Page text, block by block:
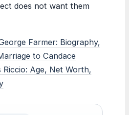
does not want them
Farmer: Biography,
to Candace
Riccio: Age, Net Worth,